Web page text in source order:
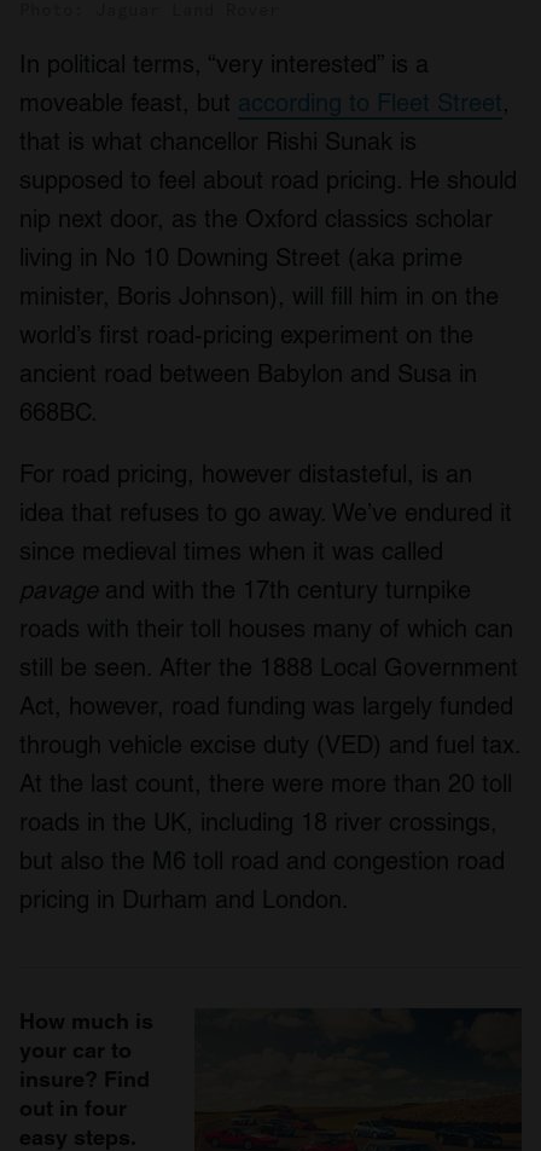
In political terms, “very interested” is a
moveable feast, but according to Fleet Street,
that is what chancellor Rishi Sunak is
supposed to feel about road pricing. He should
nip next door, as the Oxford classics scholar
living in No 10 Downing Street (aka prime
minister, Boris Johnson), will fill him in on the
world’s first road-pricing experiment on the
ancient road between Babylon and Susa in
668BC.
For road pricing, however distasteful, is an
idea that refuses to go away. We’ve endured it
since medieval times when it was called
pavage and with the 17th century turnpike
roads with their toll houses many of which can
still be seen. After the 1888 Local Government
Act, however, road funding was largely funded
through vehicle excise duty (VED) and fuel tax.
At the last count, there were more than 20 toll
roads in the UK, including 18 river crossings,
but also the M6 toll road and congestion road
pricing in Durham and London.
How much is
your car to
insure? Find
out in four
easy steps.